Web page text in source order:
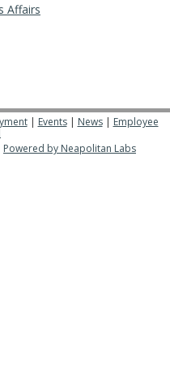
Affairs
| Events| News| Employee
Powered by Neapolitan Labs